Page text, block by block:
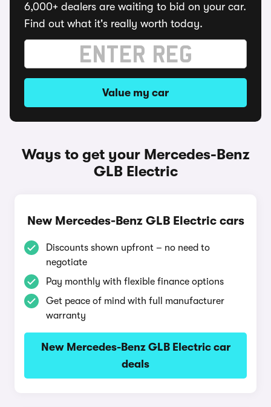
6,000+ dealers are waiting to bid on your car.
Find out what it's really worth today.
Value my car
Ways to get your Mercedes-Benz
GLB Electric
New Mercedes-Benz GLB Electric cars
Discounts shown upfront – no need to
negotiate
Pay monthly with flexible finance options
Get peace of mind with full manufacturer
warranty
New Mercedes-Benz GLB Electric car
deals